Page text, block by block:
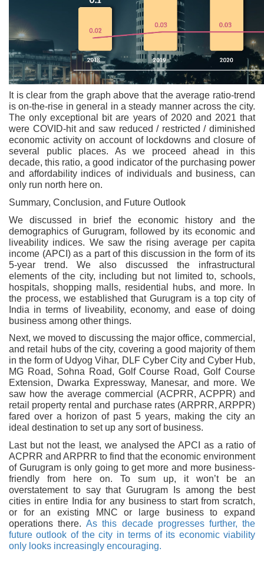
It is clear from the graph above that the average ratio-trend
is on-the-rise in general in a steady manner across the city.
The only exceptional bit are years of 2020 and 2021 that
were COVID-hit and saw reduced / restricted / diminished
economic activity on account of lockdowns and closure of
several public places. As we proceed ahead in this
decade, this ratio, a good indicator of the purchasing power
and affordability indices of individuals and business, can
only run north here on.
Summary, Conclusion, and Future Outlook
We discussed in brief the economic history and the
demographics of Gurugram, followed by its economic and
liveability indices. We saw the rising average per capita
income (APCI) as a part of this discussion in the form of its
5-year trend. We also discussed the infrastructural
elements of the city, including but not limited to, schools,
hospitals, shopping malls, residential hubs, and more. In
the process, we established that Gurugram is a top city of
India in terms of liveability, economy, and ease of doing
business among other things.
Next, we moved to discussing the major office, commercial,
and retail hubs of the city, covering a good majority of them
in the form of Udyog Vihar, DLF Cyber City and Cyber Hub,
MG Road, Sohna Road, Golf Course Road, Golf Course
Extension, Dwarka Expressway, Manesar, and more. We
saw how the average commercial (ACPRR, ACPPR) and
retail property rental and purchase rates (ARPRR, ARPPR)
fared over a horizon of past 5 years, making the city an
ideal destination to set up any sort of business.
Last but not the least, we analysed the APCI as a ratio of
ACPRR and ARPRR to find that the economic environment
of Gurugram is only going to get more and more business-
friendly from here on. To sum up, it won’t be an
overstatement to say that Gurugram Is among the best
cities in entire India for any business to start from scratch,
or for an existing MNC or large business to expand
operations there.As this decade progresses further, the
future outlook of the city in terms of its economic viability
only looks increasingly encouraging.